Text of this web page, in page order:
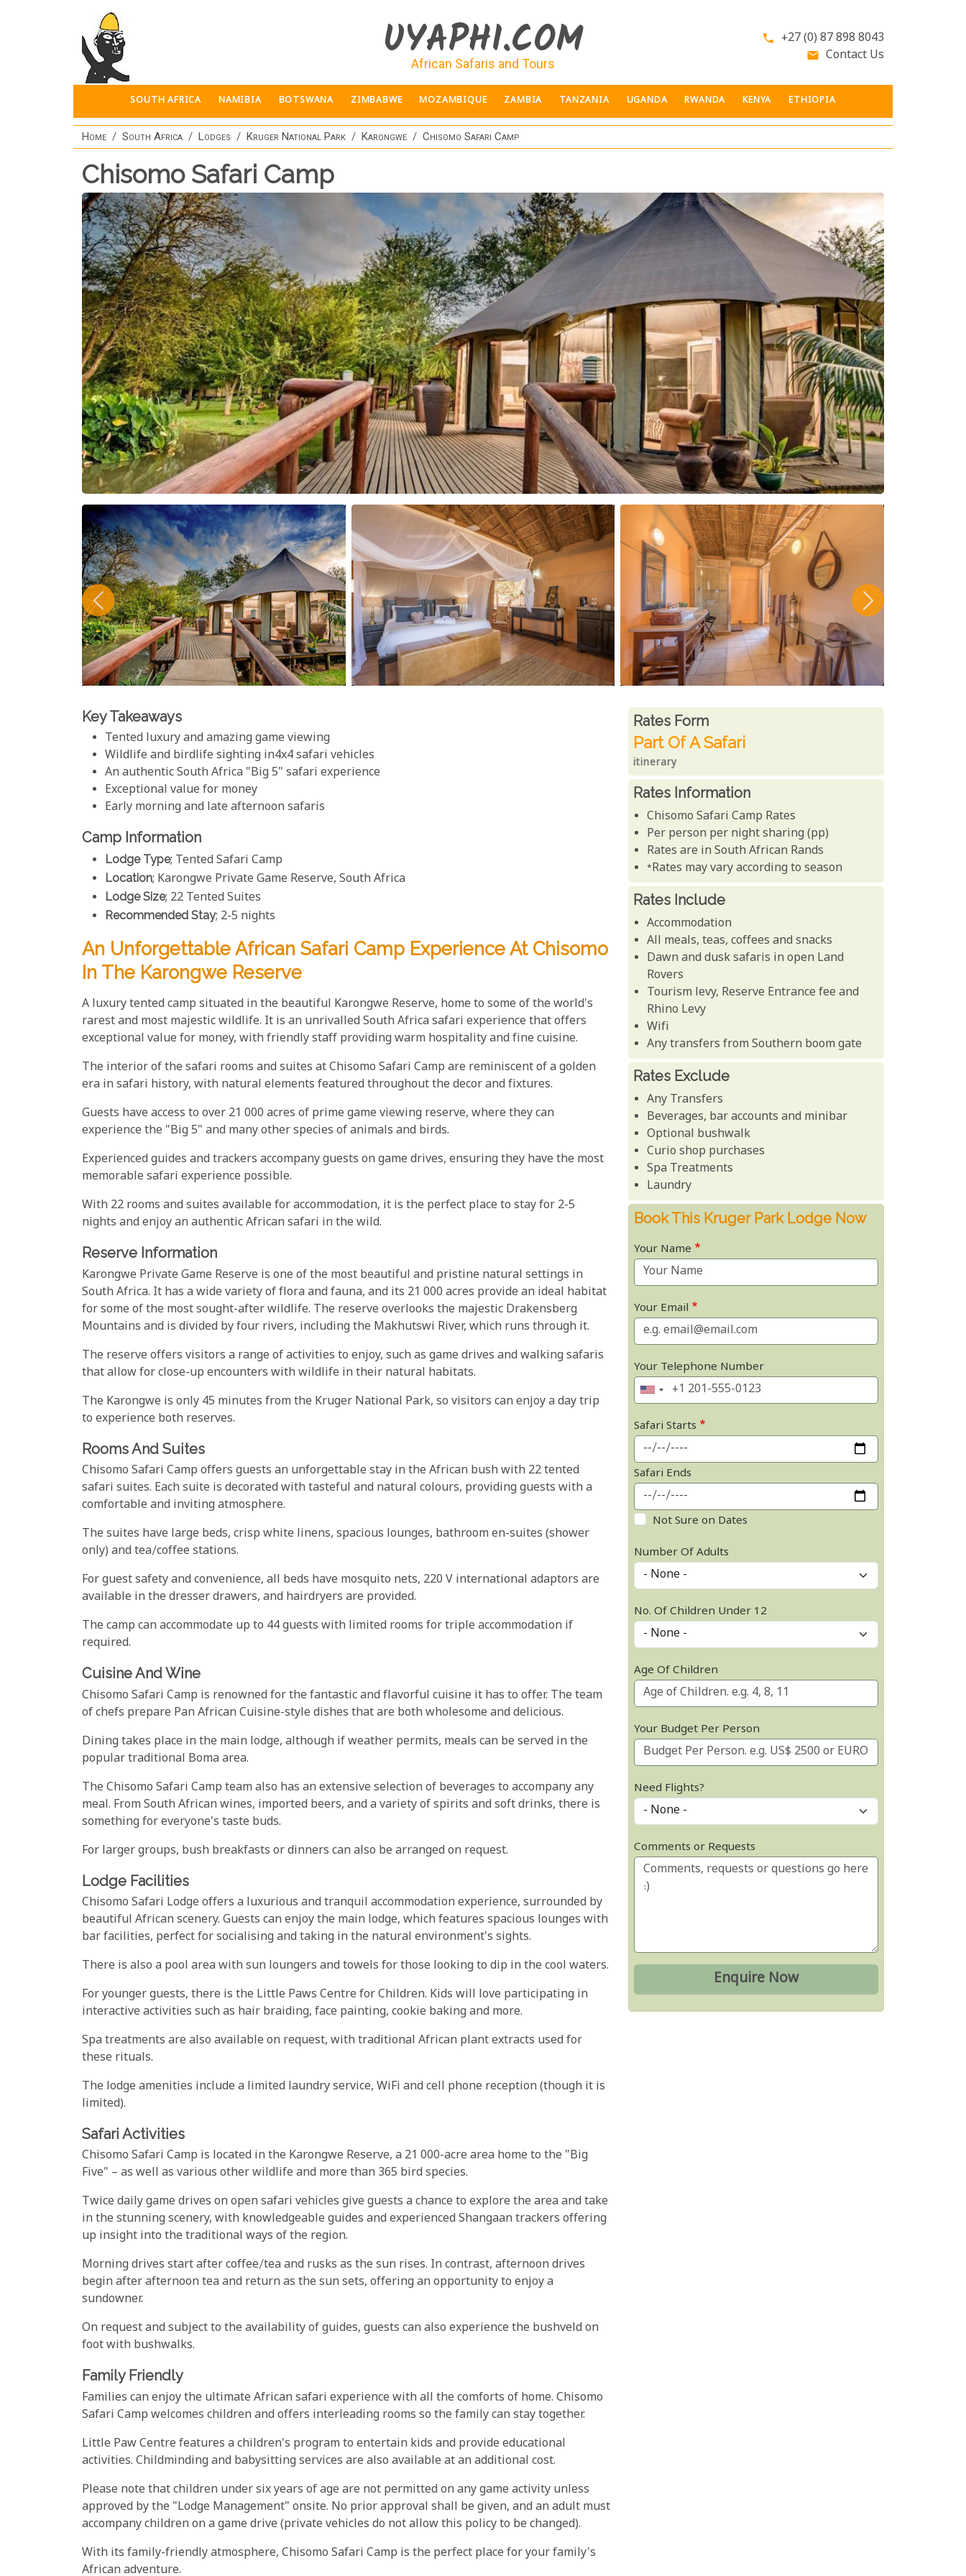
UYAPHI.COM
African Safaris and Tours
phone +27 (0) 87 898 8043
email Contact Us
SOUTH AFRICA NAMIBIA BOTSWANA ZIMBABWE MOZAMBIQUE ZAMBIA TANZANIA UGANDA RWANDA KENYA ETHIOPIA
Home South Africa Lodges Kruger National Park Karongwe Chisomo Safari Camp
Chisomo Safari Camp
Key Takeaways
Tented luxury and amazing game viewing
Wildlife and birdlife sighting in4x4 safari vehicles
An authentic South Africa "Big 5" safari experience
Exceptional value for money
Early morning and late afternoon safaris
Camp Information
Lodge Type; Tented Safari Camp
Location; Karongwe Private Game Reserve, South Africa
Lodge Size; 22 Tented Suites
Recommended Stay; 2-5 nights
An Unforgettable African Safari Camp Experience At Chisomo
In The Karongwe Reserve
A luxury tented camp situated in the beautiful Karongwe Reserve, home to some of the world's
rarest and most majestic wildlife. It is an unrivalled South Africa safari experience that offers
exceptional value for money, with friendly staff providing warm hospitality and fine cuisine.
The interior of the safari rooms and suites at Chisomo Safari Camp are reminiscent of a golden
era in safari history, with natural elements featured throughout the decor and fixtures.
Guests have access to over 21 000 acres of prime game viewing reserve, where they can
experience the "Big 5" and many other species of animals and birds.
Experienced guides and trackers accompany guests on game drives, ensuring they have the most
memorable safari experience possible.
With 22 rooms and suites available for accommodation, it is the perfect place to stay for 2-5
nights and enjoy an authentic African safari in the wild.
Reserve Information
Karongwe Private Game Reserve is one of the most beautiful and pristine natural settings in
South Africa. It has a wide variety of flora and fauna, and its 21 000 acres provide an ideal habitat
for some of the most sought-after wildlife. The reserve overlooks the majestic Drakensberg
Mountains and is divided by four rivers, including the Makhutswi River, which runs through it.
The reserve offers visitors a range of activities to enjoy, such as game drives and walking safaris
that allow for close-up encounters with wildlife in their natural habitats.
The Karongwe is only 45 minutes from the Kruger National Park, so visitors can enjoy a day trip
to experience both reserves.
Rooms And Suites
Chisomo Safari Camp offers guests an unforgettable stay in the African bush with 22 tented
safari suites. Each suite is decorated with tasteful and natural colours, providing guests with a
comfortable and inviting atmosphere.
The suites have large beds, crisp white linens, spacious lounges, bathroom en-suites (shower
only) and tea/coffee stations.
For guest safety and convenience, all beds have mosquito nets, 220 V international adaptors are
available in the dresser drawers, and hairdryers are provided.
The camp can accommodate up to 44 guests with limited rooms for triple accommodation if
required.
Cuisine And Wine
Chisomo Safari Camp is renowned for the fantastic and flavorful cuisine it has to offer. The team
of chefs prepare Pan African Cuisine-style dishes that are both wholesome and delicious.
Dining takes place in the main lodge, although if weather permits, meals can be served in the
popular traditional Boma area.
The Chisomo Safari Camp team also has an extensive selection of beverages to accompany any
meal. From South African wines, imported beers, and a variety of spirits and soft drinks, there is
something for everyone's taste buds.
For larger groups, bush breakfasts or dinners can also be arranged on request.
Lodge Facilities
Chisomo Safari Lodge offers a luxurious and tranquil accommodation experience, surrounded by
beautiful African scenery. Guests can enjoy the main lodge, which features spacious lounges with
bar facilities, perfect for socialising and taking in the natural environment's sights.
There is also a pool area with sun loungers and towels for those looking to dip in the cool waters.
For younger guests, there is the Little Paws Centre for Children. Kids will love participating in
interactive activities such as hair braiding, face painting, cookie baking and more.
Spa treatments are also available on request, with traditional African plant extracts used for
these rituals.
The lodge amenities include a limited laundry service, WiFi and cell phone reception (though it is
limited).
Safari Activities
Chisomo Safari Camp is located in the Karongwe Reserve, a 21 000-acre area home to the "Big
Five" – as well as various other wildlife and more than 365 bird species.
Twice daily game drives on open safari vehicles give guests a chance to explore the area and take
in the stunning scenery, with knowledgeable guides and experienced Shangaan trackers offering
up insight into the traditional ways of the region.
Morning drives start after coffee/tea and rusks as the sun rises. In contrast, afternoon drives
begin after afternoon tea and return as the sun sets, offering an opportunity to enjoy a
sundowner.
On request and subject to the availability of guides, guests can also experience the bushveld on
foot with bushwalks.
Family Friendly
Families can enjoy the ultimate African safari experience with all the comforts of home. Chisomo
Safari Camp welcomes children and offers interleading rooms so the family can stay together.
Little Paw Centre features a children's program to entertain kids and provide educational
activities. Childminding and babysitting services are also available at an additional cost.
Please note that children under six years of age are not permitted on any game activity unless
approved by the "Lodge Management" onsite. No prior approval shall be given, and an adult must
accompany children on a game drive (private vehicles do not allow this policy to be changed).
With its family-friendly atmosphere, Chisomo Safari Camp is the perfect place for your family's
African adventure.
Rates From
Rates form
Part Of A Safari
itinerary
Rates Information
Chisomo Safari Camp Rates
Per person per night sharing (pp)
Rates are in South African Rands
*Rates may vary according to season
Rates Include
Accommodation
All meals, teas, coffees and snacks
Dawn and dusk safaris in open Land
Rovers
Tourism levy, Reserve Entrance fee and
Rhino Levy
Wifi
Any transfers from Southern boom gate
Rates Exclude
Any Transfers
Beverages, bar accounts and minibar
Optional bushwalk
Curio shop purchases
Spa Treatments
Laundry
Book This Kruger Park Lodge Now
Your Name
Your Email
Your Telephone Number
Safari Starts
Safari Ends
Not Sure on Dates
Number Of Adults
No. Of Children Under 12
Age Of Children
Your Budget Per Person
Need Flights?
Comments or Requests